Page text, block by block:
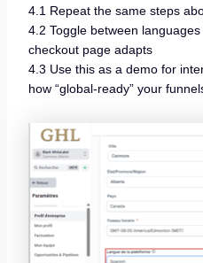
4.1 Repeat the same steps
4.2 Toggle between
checkout page adapts
4.3 Use this as a demo for
how “global-ready” your